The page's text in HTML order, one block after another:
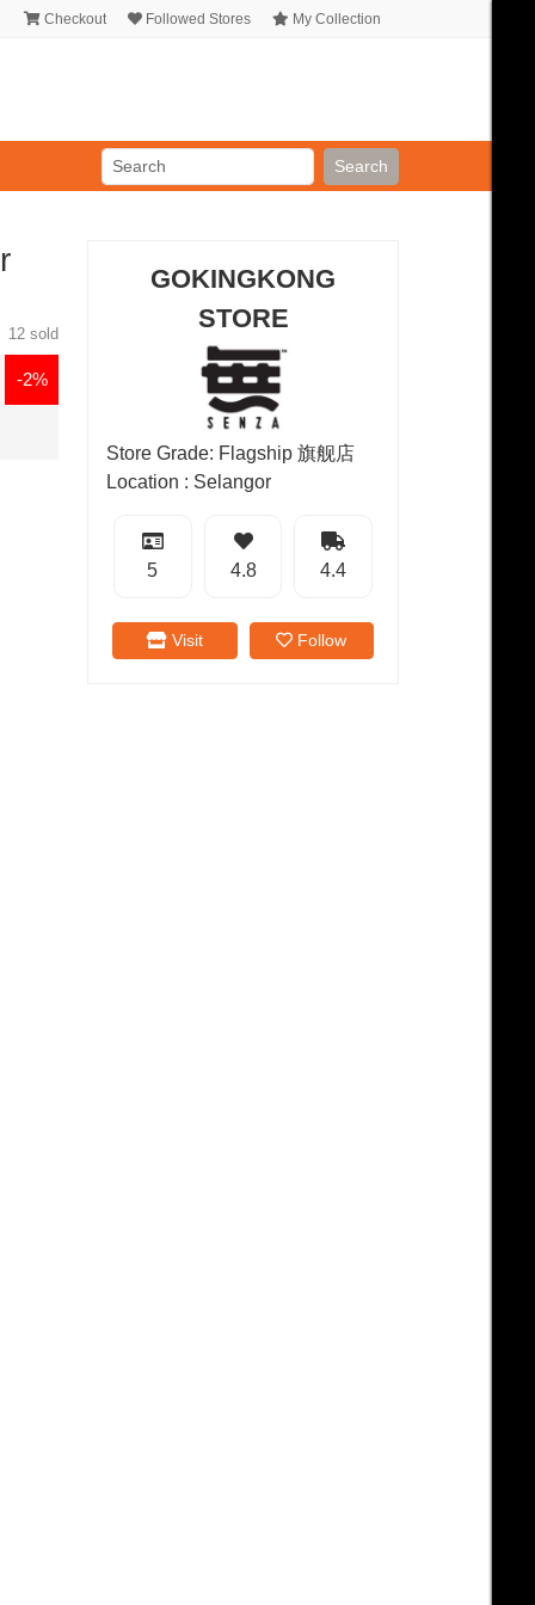
Checkout Followed Stores My Collection
Search
12 sold
-2%
GOKINGKONG
STORE
Store Grade: Flagship 旗舰店
Location : Selangor
5 4.8 4.4
Visit Follow